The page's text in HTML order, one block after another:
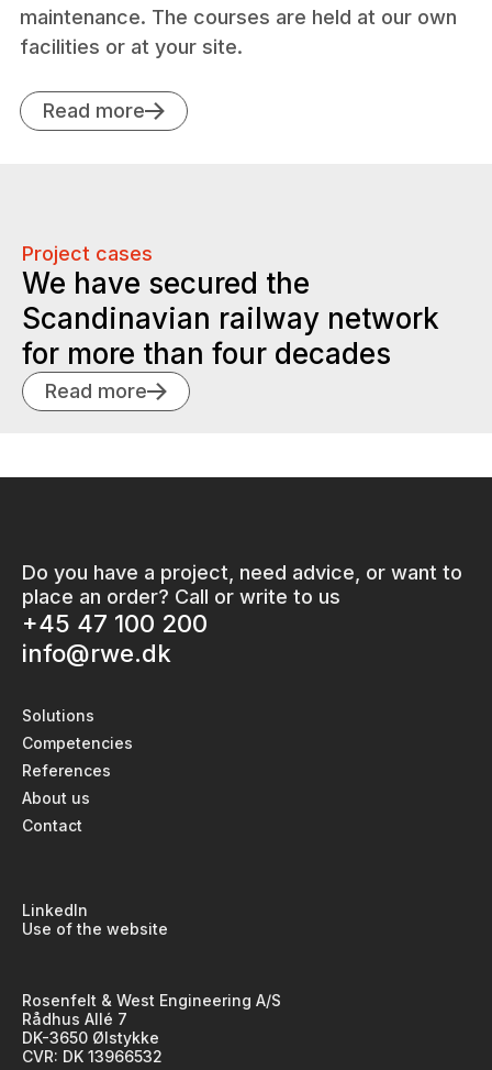
maintenance. The courses are held at our own
facilities or at your site.
Read more
Project cases
We have secured the
Scandinavian railway network
for more than four decades
Read more
Do you have a project, need advice, or want to
place an order? Call or write to us
+45 47 100 200
info@rwe.dk
Solutions
Competencies
References
About us
Contact
LinkedIn
Use of the website
Rosenfelt & West Engineering A/S
Rådhus Allé 7
DK-3650 Ølstykke
CVR: DK 13966532